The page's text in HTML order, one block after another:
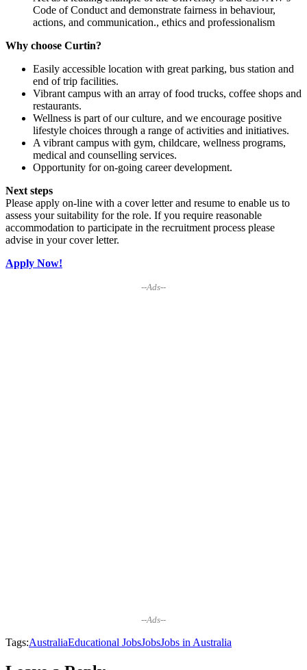
Code of Conduct and demonstrate fairness in behaviour,
actions, and communication., ethics and professionalism
Why choose Curtin?
Easily accessible location with great parking, bus station and
end of trip facilities.
Vibrant campus with an array of food trucks, coffee shops and
restaurants.
Wellness is part of our culture, and we encourage positive
lifestyle choices through a range of activities and initiatives.
A vibrant campus with gym, childcare, wellness programs,
medical and counselling services.
Opportunity for on-going career development.
Next steps
Please apply on-line with a cover letter and resume to enable us to
assess your suitability for the role. If you require reasonable
accommodation to participate in the recruitment process please
advise in your cover letter.
Apply Now!
--Ads--
--Ads--
Tags:AustraliaEducational JobsJobsJobs in Australia